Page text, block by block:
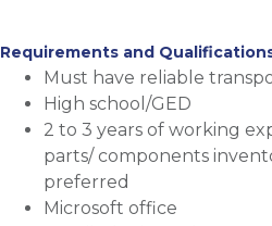
Requirements and
Must have reliable
High school/GED
2 to 3 years of working
parts/ components
preferred
Microsoft office